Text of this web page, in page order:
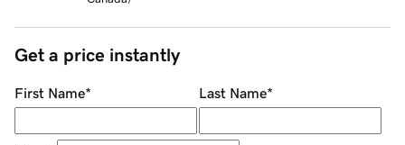
Get a price instantly
First Name* Last Name*